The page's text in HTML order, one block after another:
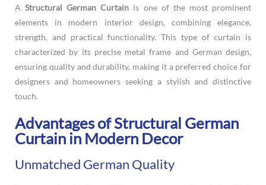
AStructural German Curtain is one of the most prominent
elements in modern interior design, combining elegance,
strength, and practical functionality. This type of curtain is
characterized by its precise metal frame and German design,
ensuring quality and durability, making it a preferred choice for
designers and homeowners seeking a stylish and distinctive
touch.
Advantages of Structural German
Curtain in Modern Decor
Unmatched German Quality